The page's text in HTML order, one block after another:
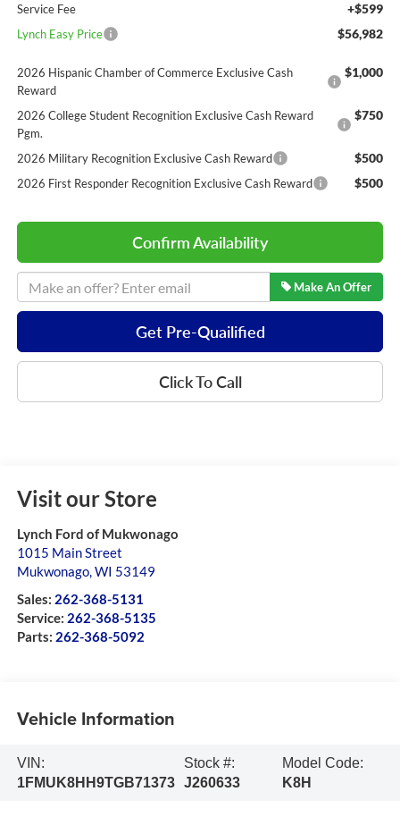
Service Fee +$599
Lynch Easy Price $56,982
2026 Hispanic Chamber of Commerce Exclusive Cash
Reward
$1,000
2026 College Student Recognition Exclusive Cash Reward
Pgm.
$750
2026 Military Recognition Exclusive Cash Reward $500
2026 First Responder Recognition Exclusive Cash Reward $500
Confirm Availability
Make An Offer
Get Pre-Quailified
Click To Call
Visit our Store
Lynch Ford of Mukwonago
1015 Main Street
Mukwonago,WI 53149
Sales: 262-368-5131
Service: 262-368-5135
Parts: 262-368-5092
Vehicle Information
VIN:
1FMUK8HH9TGB71373
Stock #:
J260633
Model Code:
K8H